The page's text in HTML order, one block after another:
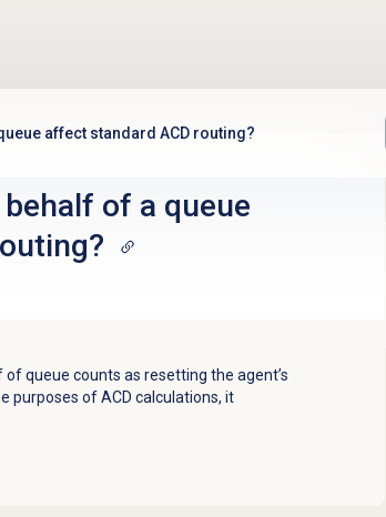
affect standard ACD routing?
of a queue
queue counts as resetting the agent’s
purposes of ACD calculations, it